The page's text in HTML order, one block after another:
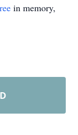
in memory,